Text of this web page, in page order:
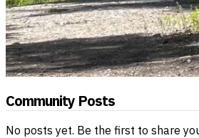
Community Posts
No posts yet. Be the first to share